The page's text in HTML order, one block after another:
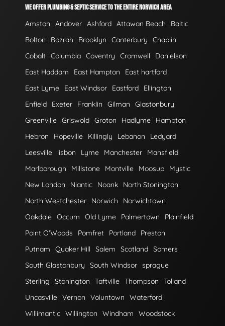
WE OFFER PLUMBING & SEPTIC SERVICE TO THE ENTIRE NORWICH AREA
Amston Andover Ashford Attawan Beach
Baltic
Bolton
Bozrah Brooklyn Canterbury
Chaplin
Cobalt Columbia Coventry Cromwell
Danielson
East Haddam
East Hampton
East hartford
East Lyme
East Windsor Eastford
Ellington
Enfield
Exeter Franklin Gilman
Glastonbury
Greenville Griswold Groton Hadlyme
Hampton
Hebron
Hopeville Killingly Lebanon
Ledyard
Leesville
lisbon Lyme Manchester
Mansfield
Marlborough
Millstone Montville Moosup
Mystic
New London
Niantic Noank
North Stonington
North Westchester
Norwich
Norwichtown
Oakdale Occum Old Lyme Palmertown
Plainfield
Point O'Woods
Pomfret Portland
Preston
Putnam
Quaker Hill Salem Scotland Somers
South Glastonbury
South Windsor sprague
Sterling
Stonington Taftville Thompson
Tolland
Uncasville Vernon Voluntown
Waterford
Willimantic Willington Windham
Woodstock